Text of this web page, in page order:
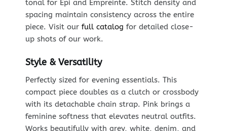
tonal for Epi and Empreinte. Stitch density and
spacing maintain consistency across the entire
piece. Visit our full catalog for detailed close-
up shots of our work.
Style & Versatility
Perfectly sized for evening essentials. This
compact piece doubles as a clutch or crossbody
with its detachable chain strap. Pink brings a
feminine softness that elevates neutral outfits.
Works beautifully with grey, white, denim, and